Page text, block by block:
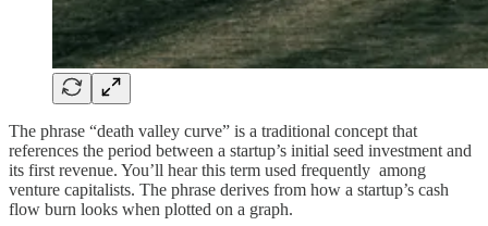
The phrase “death valley curve” is a traditional concept that
references the period between a startup’s initial seed investment and
its first revenue. You’ll hear this term used frequently among
venture capitalists. The phrase derives from how a startup’s cash
flow burn looks when plotted on a graph.